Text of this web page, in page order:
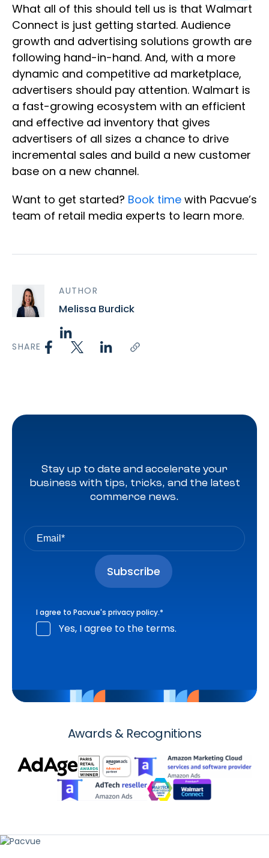
What all of this should tell us is that Walmart
Connect is just getting started. Audience
growth and advertising solutions growth are
following hand-in-hand. And, with a more
dynamic and competitive ad marketplace,
advertisers should pay attention. Walmart is
a fast-growing ecosystem with an efficient
and effective ad inventory that gives
advertisers of all sizes a chance to drive
incremental sales and build a new customer
base on a new channel.
Want to get started? Book time with Pacvue’s
team of retail media experts to learn more.
AUTHOR
Melissa Burdick
SHARE
Stay up to date and accelerate your
business with tips, tricks, and the latest
commerce news.
I agree to Pacvue's privacy policy.*
Yes, I agree to the terms.
Awards & Recognitions